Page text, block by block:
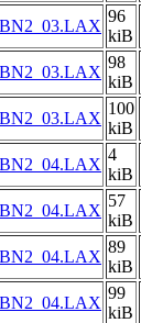
96
kiB
98
kiB
100
kiB
4
kiB
57
kiB
89
kiB
99
kiB